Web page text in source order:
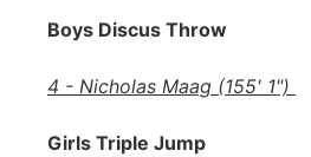
Boys Discus Throw
4 - Nicholas Maag (155' 1")
Girls Triple Jump